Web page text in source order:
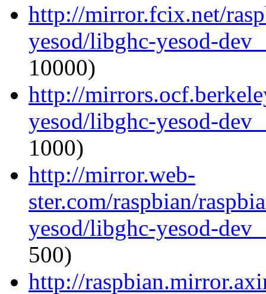
http://mirror.fcix.net/
yesod/libghc-yesod-
10000)
http://
yesod/libghc-yesod-
1000)
http://mirror.web-
ster.com/raspbian/
yesod/libghc-yesod-
500)
http://